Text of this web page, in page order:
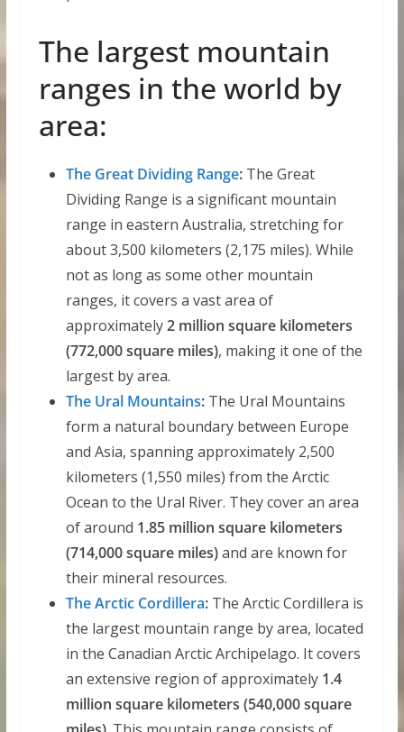
The largest mountain
ranges in the world by
area:
The Great Dividing Range:The Great
Dividing Range is a significant mountain
range in eastern Australia, stretching for
about 3,500 kilometers (2,175 miles). While
not as long as some other mountain
ranges, it covers a vast area of
approximately2 million square kilometers
(772,000 square miles), making it one of the
largest by area.
The Ural Mountains:The Ural Mountains
form a natural boundary between Europe
and Asia, spanning approximately 2,500
kilometers (1,550 miles) from the Arctic
Ocean to the Ural River. They cover an area
of around 1.85 million square kilometers
(714,000 square miles)and are known for
their mineral resources.
The Arctic Cordillera:The Arctic Cordillera is
the largest mountain range by area, located
in the Canadian Arctic Archipelago. It covers
an extensive region of approximately 1.4
million square kilometers (540,000 square